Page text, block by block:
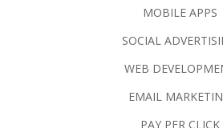
MOBILE APPS
SOCIAL
WEB
EMAIL
PAY PER CLICK